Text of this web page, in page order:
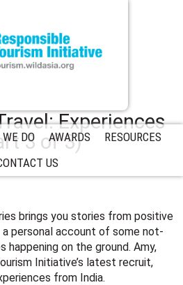
DO AWARDS
RESOURCES
US
Experiences
3 of 3)
brings you stories from positive
personal account of some not-
on the ground. Amy,
Initiative’s latest recruit,
from India.